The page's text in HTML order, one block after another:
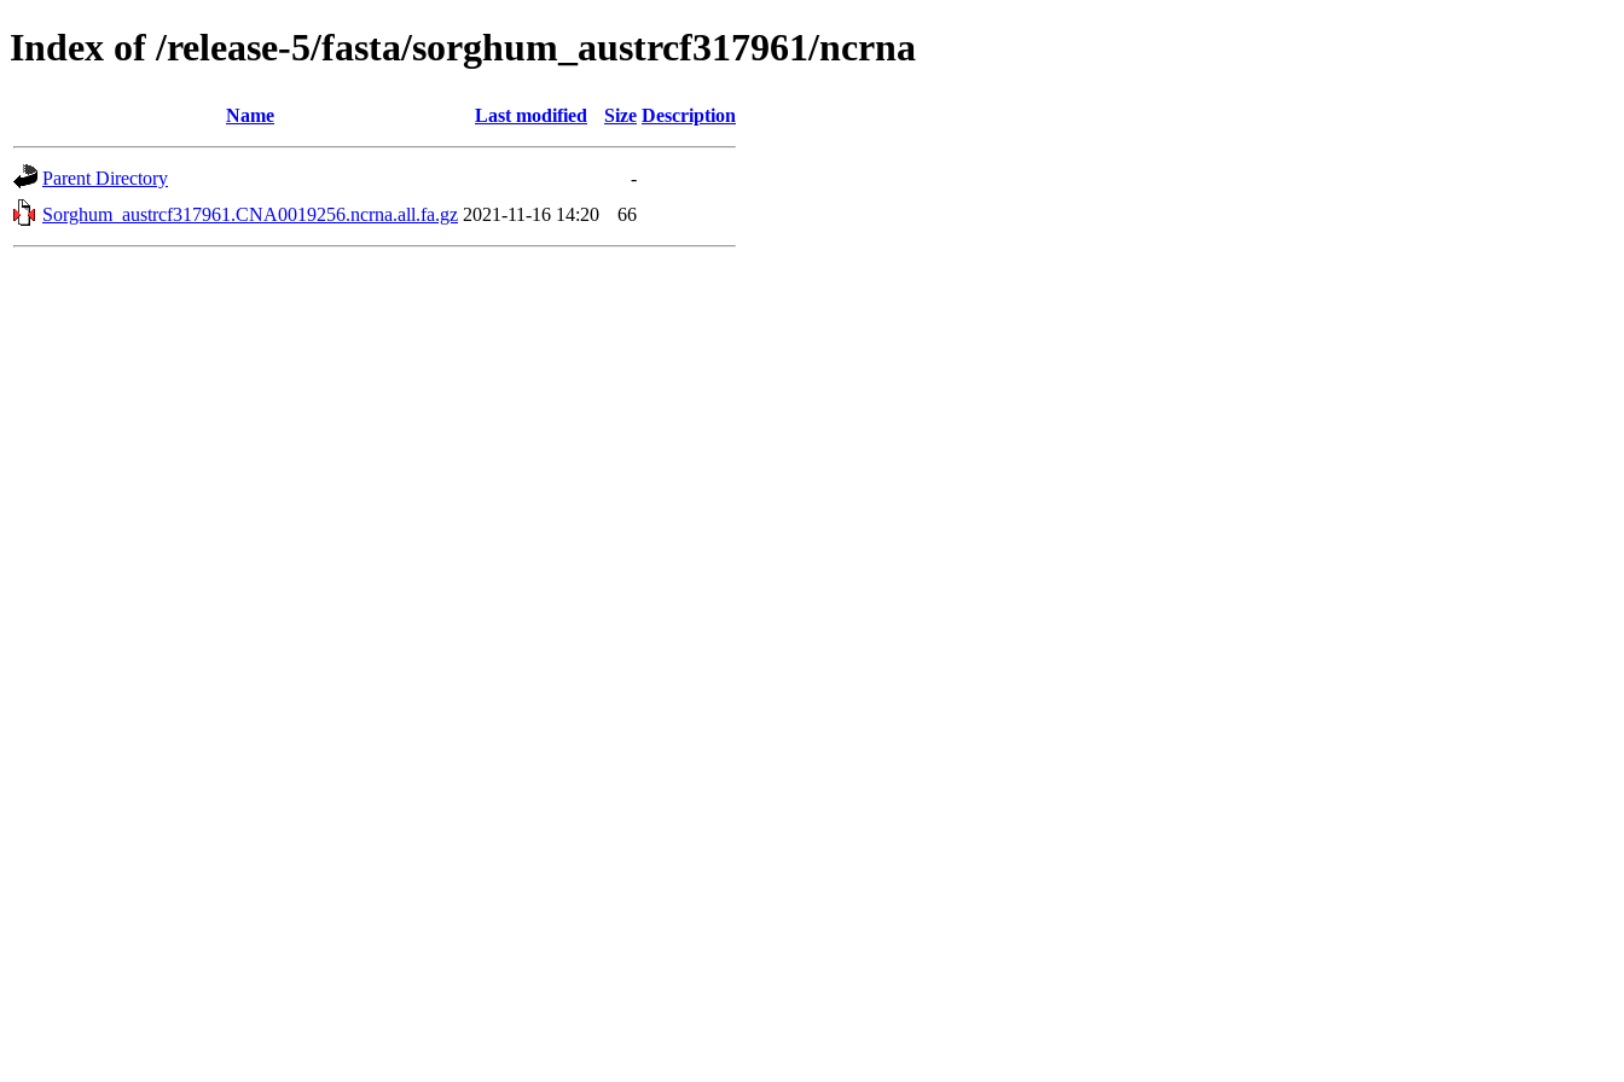
Index of /release-5/fasta/sorghum_austrcf317961/ncrna
Name Last modified Size Description
Parent Directory
-
Sorghum_austrcf317961.CNA0019256.ncrna.all.fa.gz 2021-11-16 14:20 66